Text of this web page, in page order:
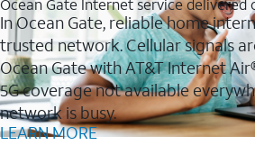
Ocean Gate Internet service delivered
In Ocean Gate, reliable home
trusted network. Cellular signals
Ocean Gate with AT&T Internet
5G coverage not available
network is busy.
LEARN MORE